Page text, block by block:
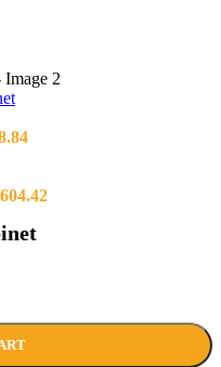
Price
through